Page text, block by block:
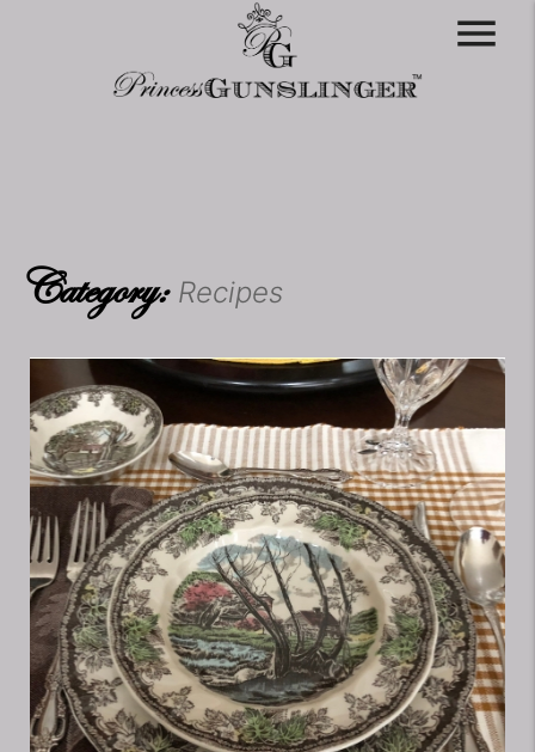
menu
Category: Recipes